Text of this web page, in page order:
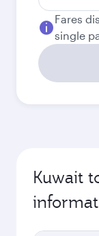
Fares
single
Kuwait